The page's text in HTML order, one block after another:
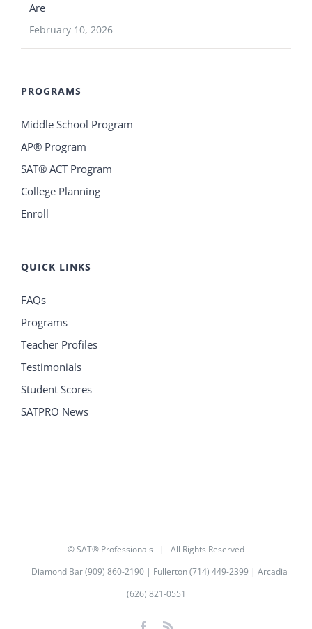
Are
February 10, 2026
PROGRAMS
Middle School Program
AP® Program
SAT® ACT Program
College Planning
Enroll
QUICK LINKS
FAQs
Programs
Teacher Profiles
Testimonials
Student Scores
SATPRO News
©SAT® Professionals | All Rights Reserved
Diamond Bar (909) 860-2190 | Fullerton (714) 449-2399 | Arcadia
(626) 821-0551
Facebook